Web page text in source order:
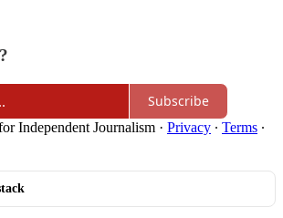
Subscribe
Independent Journalism · Privacy ∙ Terms ∙